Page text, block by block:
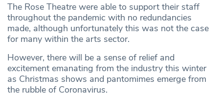
The Rose Theatre were able to support their staff
throughout the pandemic with no redundancies
made, although unfortunately this was not the case
for many within the arts sector.
However, there will be a sense of relief and
excitement emanating from the industry this winter
as Christmas shows and pantomimes emerge from
the rubble of Coronavirus.